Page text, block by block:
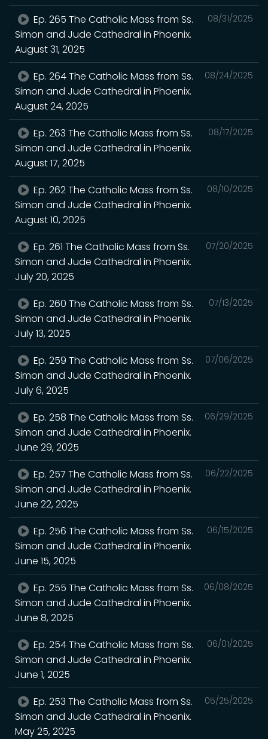
08/31/2025
Ep. 265 The Catholic Mass from Ss.
Simon and Jude Cathedral in Phoenix.
August 31, 2025
08/24/2025
Ep. 264 The Catholic Mass from Ss.
Simon and Jude Cathedral in Phoenix.
August 24, 2025
08/17/2025
Ep. 263 The Catholic Mass from Ss.
Simon and Jude Cathedral in Phoenix.
August 17, 2025
08/10/2025
Ep. 262 The Catholic Mass from Ss.
Simon and Jude Cathedral in Phoenix.
August 10, 2025
07/20/2025
Ep. 261 The Catholic Mass from Ss.
Simon and Jude Cathedral in Phoenix.
July 20, 2025
07/13/2025
Ep. 260 The Catholic Mass from Ss.
Simon and Jude Cathedral in Phoenix.
July 13, 2025
07/06/2025
Ep. 259 The Catholic Mass from Ss.
Simon and Jude Cathedral in Phoenix.
July 6, 2025
06/29/2025
Ep. 258 The Catholic Mass from Ss.
Simon and Jude Cathedral in Phoenix.
June 29, 2025
06/22/2025
Ep. 257 The Catholic Mass from Ss.
Simon and Jude Cathedral in Phoenix.
June 22, 2025
06/15/2025
Ep. 256 The Catholic Mass from Ss.
Simon and Jude Cathedral in Phoenix.
June 15, 2025
06/08/2025
Ep. 255 The Catholic Mass from Ss.
Simon and Jude Cathedral in Phoenix.
June 8, 2025
06/01/2025
Ep. 254 The Catholic Mass from Ss.
Simon and Jude Cathedral in Phoenix.
June 1, 2025
05/25/2025
Ep. 253 The Catholic Mass from Ss.
Simon and Jude Cathedral in Phoenix.
May 25, 2025